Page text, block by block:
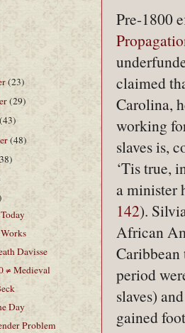
Pre-1800
claimed
Carolina,
working
slaves is,
‘Tis true,
a minister
142).
African
period
slaves)
gained
(23)
(29)
(43)
(48)
Davisse
≠ Medieval
Day
Problem